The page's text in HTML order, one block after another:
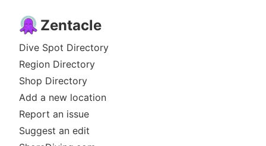
Zentacle
Dive Spot Directory
Region Directory
Shop Directory
Add a new location
Report an issue
Suggest an edit